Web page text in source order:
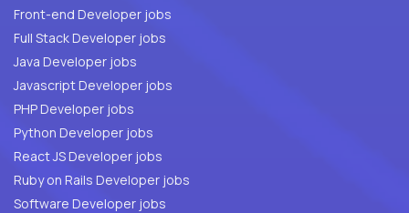
Front-end Developer jobs
Full Stack Developer jobs
Java Developer jobs
Javascript Developer jobs
PHP Developer jobs
Python Developer jobs
React JS Developer jobs
Ruby on Rails Developer jobs
Software Developer jobs